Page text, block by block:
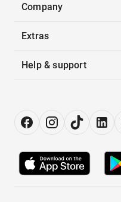
Company
Extras
Help & support